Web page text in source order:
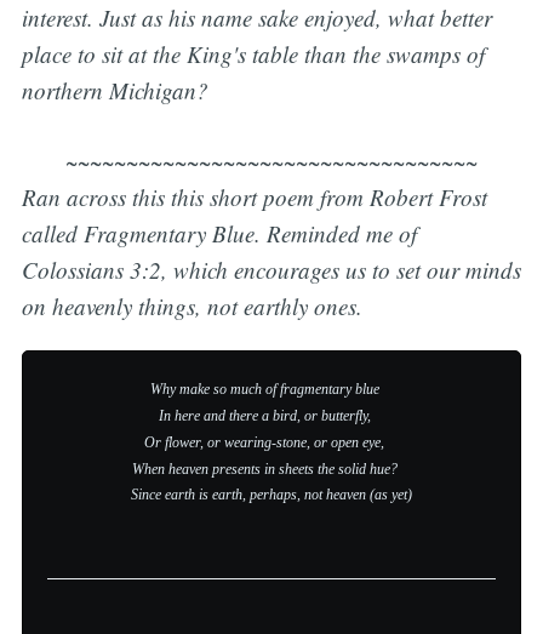
interest. Just as his name sake enjoyed, what better
place to sit at the King's table than the swamps of
northern Michigan?
~~~~~~~~~~~~~~~~~~~~~~~~~~~~~~~~~~
Ran across this this short poem from Robert Frost
called Fragmentary Blue. Reminded me of
Colossians 3:2, which encourages us to set our minds
on heavenly things, not earthly ones.
Why make so much of fragmentary blue
In here and there a bird, or butterfly,
Or flower, or wearing-stone, or open eye,
Since earth is earth, perhaps, not heaven (as yet)